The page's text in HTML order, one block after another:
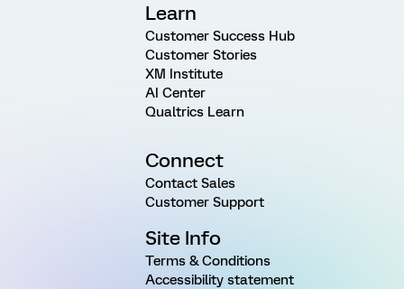
Learn
Customer Success Hub
Customer Stories
XM Institute
AI Center
Qualtrics Learn
Connect
Contact Sales
Customer Support
Site Info
Terms & Conditions
Accessibility statement